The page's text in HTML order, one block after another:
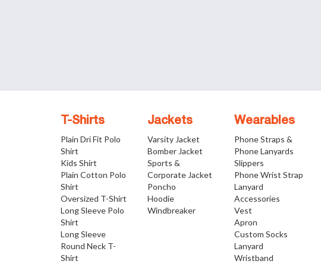
T-Shirts
Plain Dri Fit Polo
Shirt
Kids Shirt
Plain Cotton Polo
Shirt
Oversized T-Shirt
Long Sleeve Polo
Shirt
Long Sleeve
Round Neck T-
Shirt
Jackets
Varsity Jacket
Bomber Jacket
Sports &
Corporate Jacket
Poncho
Hoodie
Windbreaker
Wearables
Phone Straps &
Phone Lanyards
Slippers
Phone Wrist Strap
Lanyard
Accessories
Vest
Apron
Custom Socks
Lanyard
Wristband